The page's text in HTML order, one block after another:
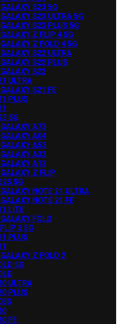
S23 5G
S23 ULTRA 5G
S23 PLUS 5G
Z FLIP 4 5G
Z FOLD 4 5G
S22 ULTRA
S22 PLUS
S22
ULTRA
S21 FE
PLUS
5G
A73
A04
A53
A33
A13
Z FLIP
5G
NOTE 21 ULTRA
NOTE 21 FE
LITE
FOLD
3 5G
PLUS
Z FOLD 2
5G
ULTRA
PLUS
FE